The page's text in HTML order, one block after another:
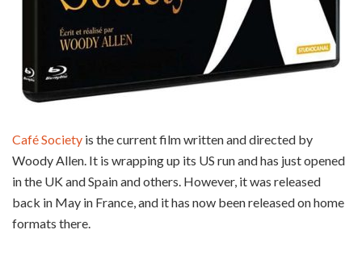
Café Society is the current film written and directed by
Woody Allen. It is wrapping up its US run and has just opened
in the UK and Spain and others. However, it was released
back in May in France, and it has now been released on home
formats there.